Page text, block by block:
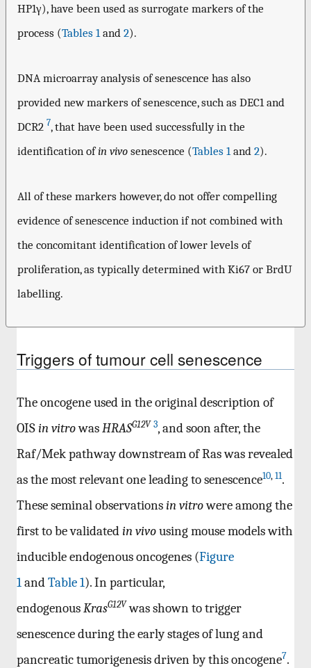
HP1γ), have been used as surrogate markers of the
process (Tables 1and 2).
DNA microarray analysis of senescence has also
provided new markers of senescence, such as DEC1 and
DCR2 7, that have been used successfully in the
identification ofin vivo senescence (Tables 1and 2).
All of these markers however, do not offer compelling
evidence of senescence induction if not combined with
the concomitant identification of lower levels of
proliferation, as typically determined with Ki67 or BrdU
labelling.
Triggers of tumour cell senescence
The oncogene used in the original description of
OISin vitrowasHRASG12V 3, and soon after, the
Raf/Mek pathway downstream of Ras was revealed
as the most relevant one leading to senescence10,11.
These seminal observationsin vitrowere among the
first to be validatedin vivousing mouse models with
inducible endogenous oncogenes (Figure
1andTable 1). In particular,
endogenousKrasG12Vwas shown to trigger
senescence during the early stages of lung and
pancreatic tumorigenesis driven by this oncogene7.